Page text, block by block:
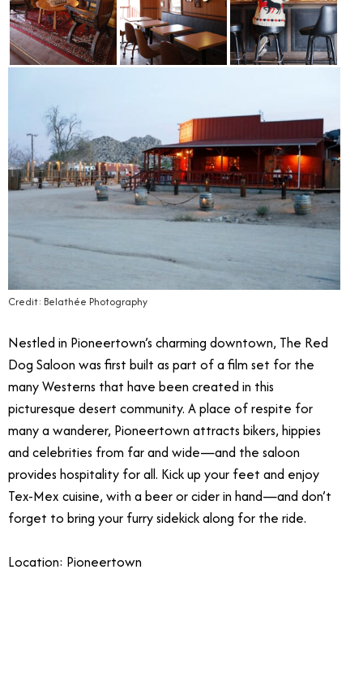
Credit: Belathée Photography
Nestled in Pioneertown’s charming downtown, The Red
Dog Saloon was first built as part of a film set for the
many Westerns that have been created in this
picturesque desert community. A place of respite for
many a wanderer, Pioneertown attracts bikers, hippies
and celebrities from far and wide—and the saloon
provides hospitality for all. Kick up your feet and enjoy
Tex-Mex cuisine, with a beer or cider in hand—and don’t
forget to bring your furry sidekick along for the ride.
Location: Pioneertown